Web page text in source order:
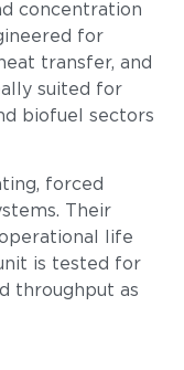
concentration
for
transfer, and
suited for
biofuel sectors
forced
Their
life
is tested for
throughput as